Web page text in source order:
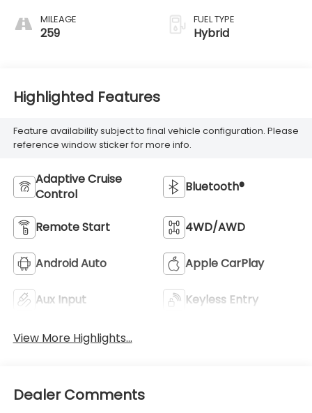
MILEAGE
259
FUEL TYPE
Hybrid
Highlighted Features
Feature availability subject to final vehicle configuration. Please
reference window sticker for more info.
Adaptive Cruise
Control
Bluetooth®
Remote Start 4WD/AWD
Android Auto Apple CarPlay
Aux Input Keyless Entry
View More Highlights...
Dealer Comments